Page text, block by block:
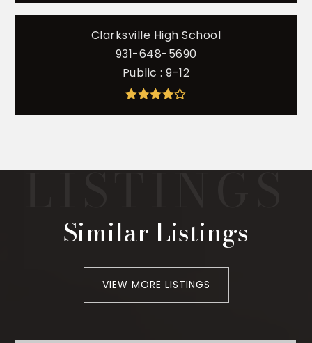
Clarksville High School
931-648-5690
Public 9-12
Similar Listings
VIEW MORE LISTINGS